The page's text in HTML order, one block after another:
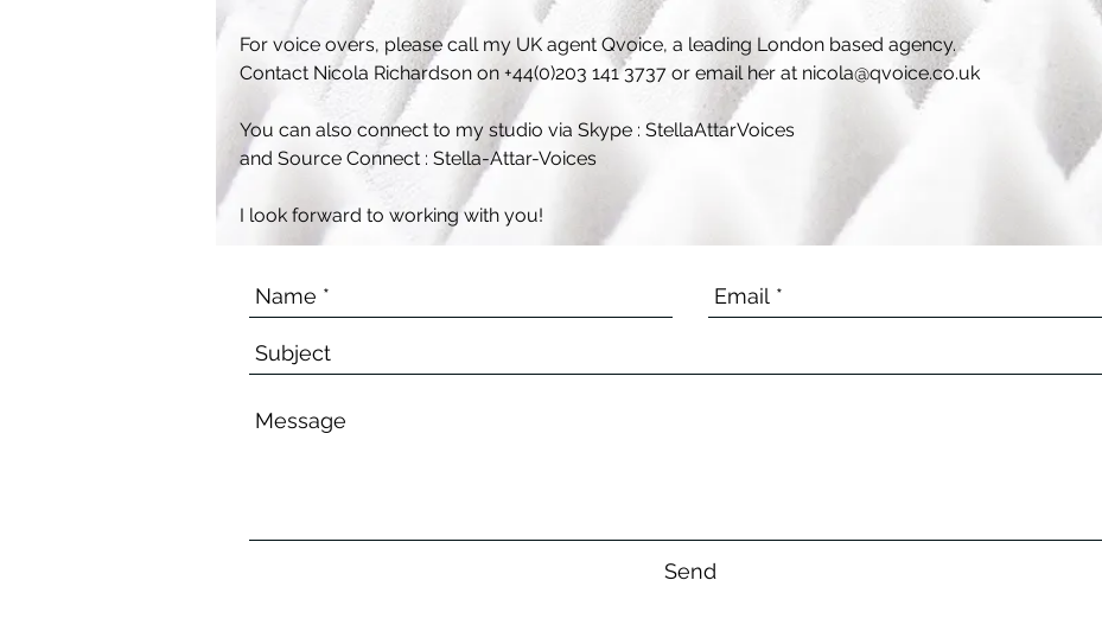
For voice overs, please call my UK agent Qvoice, a leading London based agency.
Contact Nicola Richardson on +44(0)203 141 3737 or email her at nicola@qvoice.co.uk
You can also connect to my studio via Skype : StellaAttarVoices
and Source Connect : Stella-Attar-Voices
I look forward to working with you!
Send